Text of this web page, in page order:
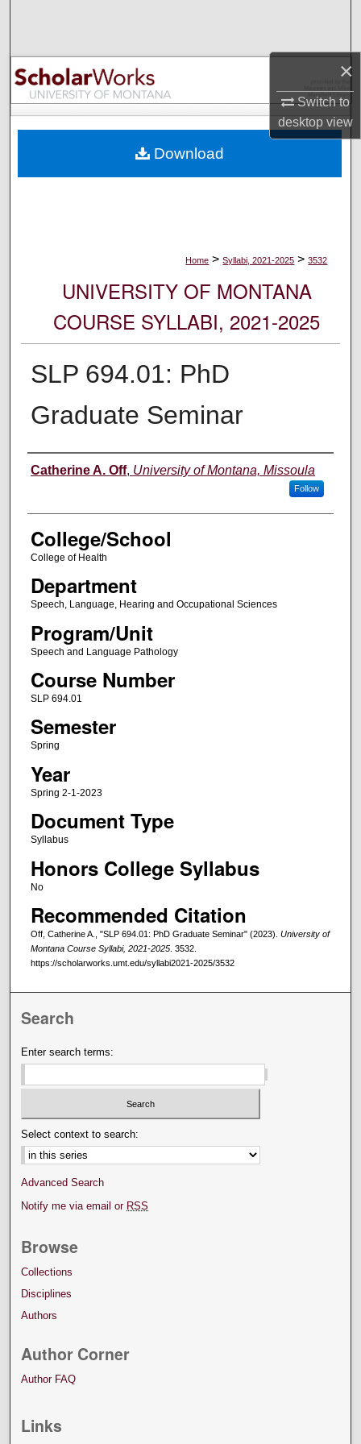
×
Switch to
desktopview
Browse Collections
My Account
Digital Commons Network™
Home > Syllabi, 2021-2025 > 3532
UNIVERSITY OF MONTANA
COURSE SYLLABI, 2021-2025
SLP 694.01: PhD
Graduate Seminar
Instructor
Catherine A. Off, University of Montana, Missoula
Follow
College/School
College of Health
Department
Speech, Language, Hearing and Occupational Sciences
Program/Unit
Speech and Language Pathology
Course Number
SLP 694.01
Semester
Spring
Year
Spring 2-1-2023
Document Type
Syllabus
Honors College Syllabus
No
Recommended Citation
Off, Catherine A., "SLP 694.01: PhD Graduate Seminar" (2023). University of
Montana Course Syllabi, 2021-2025. 3532.
https://scholarworks.umt.edu/syllabi2021-2025/3532
Download
Search
Enter search terms:
Select context to search:
Advanced Search
Notify me via email or RSS
Browse
Collections
Disciplines
Authors
Author Corner
Author FAQ
Links